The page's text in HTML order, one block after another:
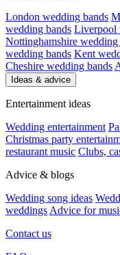
London wedding bands
wedding bands Liverpool
Nottinghamshire wedding
wedding bands Kent
Cheshire wedding bands
Ideas & advice
Entertainment ideas
Wedding entertainment
Christmas party
restaurant music Clubs,
Advice & blogs
Wedding song ideas
weddings Advice for
Contact us